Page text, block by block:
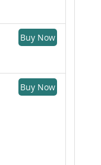
Buy Now
Buy Now